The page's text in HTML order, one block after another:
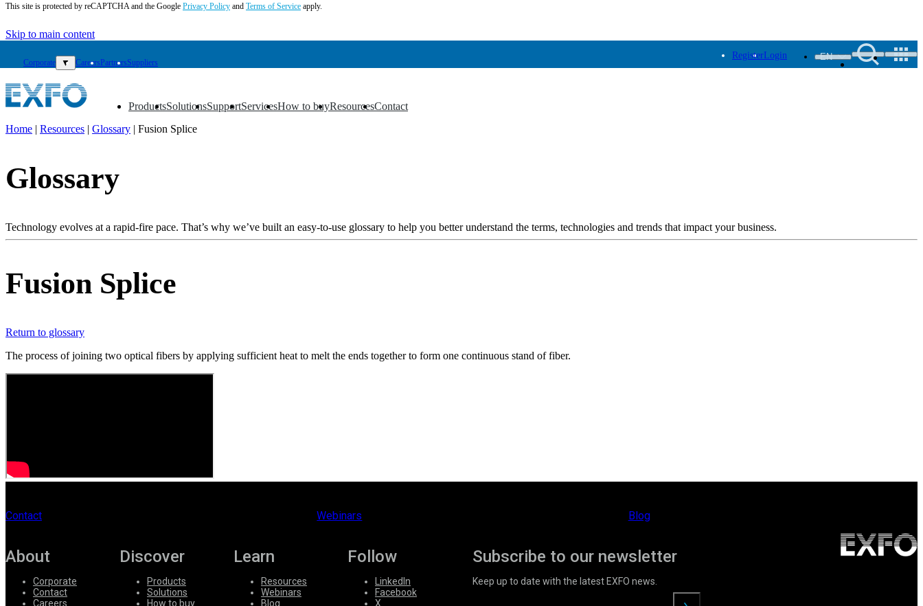
This site is protected by reCAPTCHA and the Google Privacy Policy and Terms of Service apply.
Skip to main content
Corporate ▼ CareersPartnersSuppliers
RegisterLogin EN
Products
▼ Solutions
▼ Support
▼ Services
▼ How to buy
▼ Resources
▼ Contact
▼
Products
Solutions
How
Resources
Contact
Home | Resources | Glossary | Fusion Splice
Glossary
Technology evolves at a rapid-fire pace. That’s why we’ve built an easy-to-use glossary to help you better understand the terms, technologies and trends that impact your business.
Fusion Splice
Return to glossary
The process of joining two optical fibers by applying sufficient heat to melt the ends together to form one continuous stand of fiber.
Contact Webinars Blog
About
Corporate
Contact
Careers
Discover
Products
Solutions
How to buy
Learn
Resources
Webinars
Blog
Follow
LinkedIn
Facebook
X
Subscribe to our newsletter
Keep up to date with the latest EXFO news.